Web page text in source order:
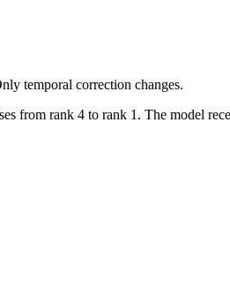
temporal correction changes.
from rank 4 to rank 1. The model